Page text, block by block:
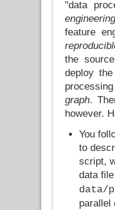
"data
engineering
feature
the
deploy
graph.
however.
You
to
script,
data
data/
parallel